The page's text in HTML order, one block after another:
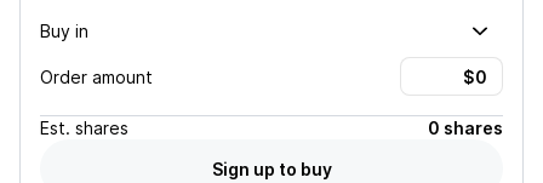
Buy in
Order amount
Est. shares
0 shares
Sign up to buy